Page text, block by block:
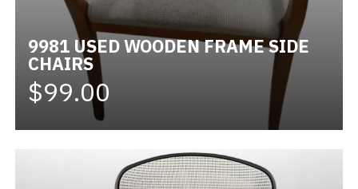
9981 USED WOODEN FRAME SIDE
CHAIRS
$99.00